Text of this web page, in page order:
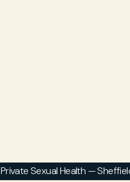
Private Sexual Health —